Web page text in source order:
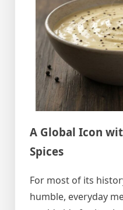
A Global Icon
Spices
For most of its
humble, everyday